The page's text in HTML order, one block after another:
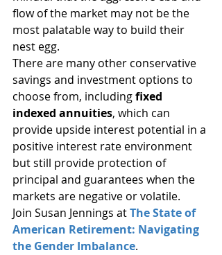
flow of the market may not be the
most palatable way to build their
nest egg.
There are many other conservative
savings and investment options to
choose from, including fixed
indexed annuities, which can
provide upside interest potential in a
positive interest rate environment
but still provide protection of
principal and guarantees when the
markets are negative or volatile.
Join Susan Jennings at The State of
American Retirement: Navigating
the Gender Imbalance.